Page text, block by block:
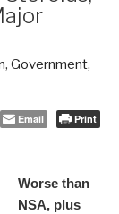
, Government,
Email Print
Worse than
NSA, plus